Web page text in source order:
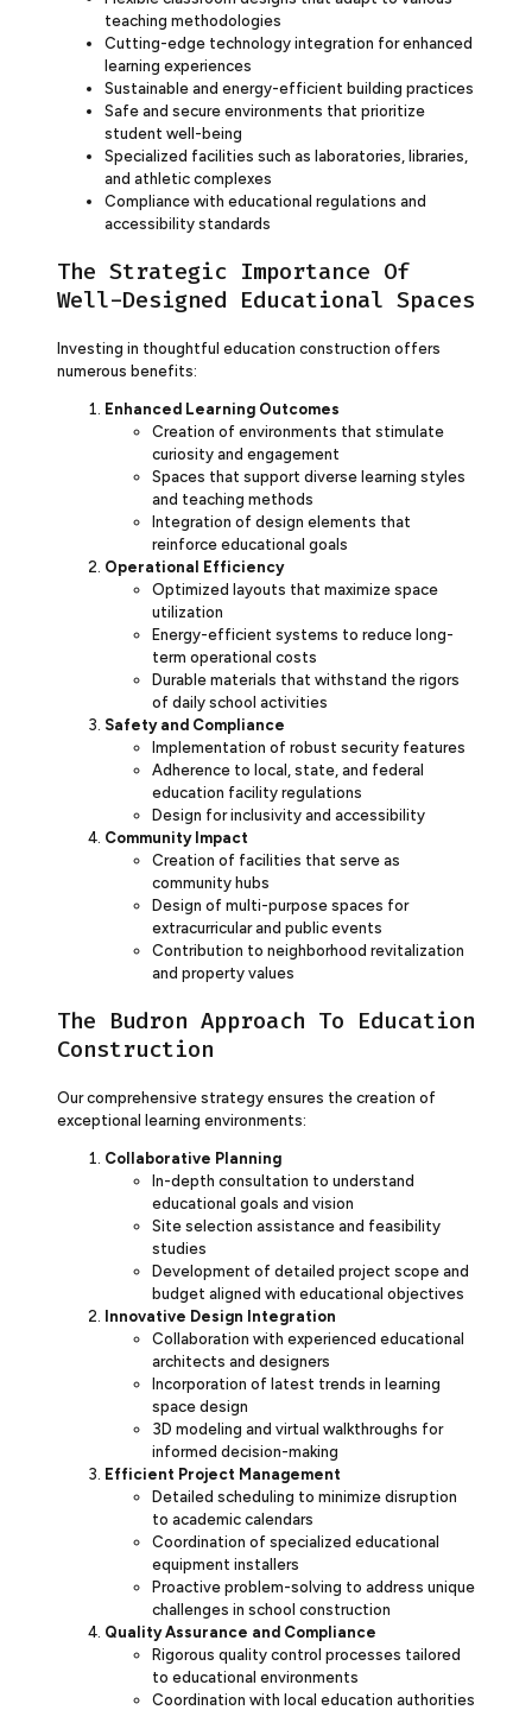
teaching methodologies
Cutting-edge technology integration for enhanced
learning experiences
Sustainable and energy-efficient building practices
Safe and secure environments that prioritize
student well-being
Specialized facilities such as laboratories, libraries,
and athletic complexes
Compliance with educational regulations and
accessibility standards
The Strategic Importance Of
Well-Designed Educational Spaces
Investing in thoughtful education construction offers
numerous benefits:
Enhanced Learning Outcomes
Creation of environments that stimulate
curiosity and engagement
Spaces that support diverse learning styles
and teaching methods
Integration of design elements that
reinforce educational goals
Operational Efficiency
Optimized layouts that maximize space
utilization
Energy-efficient systems to reduce long-
term operational costs
Durable materials that withstand the rigors
of daily school activities
Safety and Compliance
Implementation of robust security features
Adherence to local, state, and federal
education facility regulations
Design for inclusivity and accessibility
Community Impact
Creation of facilities that serve as
community hubs
Design of multi-purpose spaces for
extracurricular and public events
Contribution to neighborhood revitalization
and property values
The Budron Approach To Education
Construction
Our comprehensive strategy ensures the creation of
exceptional learning environments:
Collaborative Planning
In-depth consultation to understand
educational goals and vision
Site selection assistance and feasibility
studies
Development of detailed project scope and
budget aligned with educational objectives
Innovative Design Integration
Collaboration with experienced educational
architects and designers
Incorporation of latest trends in learning
space design
3D modeling and virtual walkthroughs for
informed decision-making
Efficient Project Management
Detailed scheduling to minimize disruption
to academic calendars
Coordination of specialized educational
equipment installers
Proactive problem-solving to address unique
challenges in school construction
Quality Assurance and Compliance
Rigorous quality control processes tailored
to educational environments
Coordination with local education authorities